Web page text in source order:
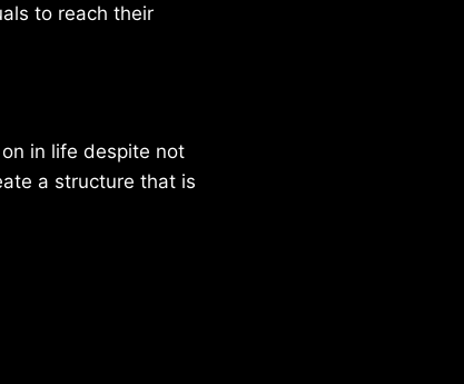
to reach their
in life despite not
a structure that is